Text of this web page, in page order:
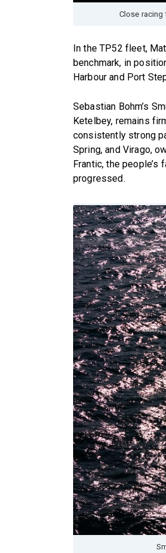
Close
In the TP52 fleet,
benchmark, in
Harbour and Port
Sebastian Bohm’s
Ketelbey, remains
consistently strong
Spring, and Virago,
Frantic, the
progressed.